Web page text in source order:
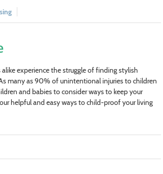
experience the struggle of finding stylish
many as 90% of unintentional injuries to children
and babies to consider ways to keep your
helpful and easy ways to child-proof your living